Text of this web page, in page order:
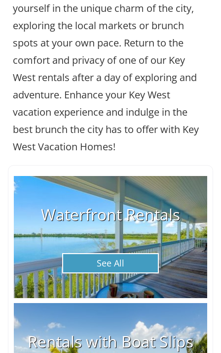
yourself in the unique charm of the city,
exploring the local markets or brunch
spots at your own pace. Return to the
comfort and privacy of one of our Key
West rentals after a day of exploring and
adventure. Enhance your Key West
vacation experience and indulge in the
best brunch the city has to offer with Key
West Vacation Homes!
Waterfront Rentals
See All
Rentals with Boat Slips